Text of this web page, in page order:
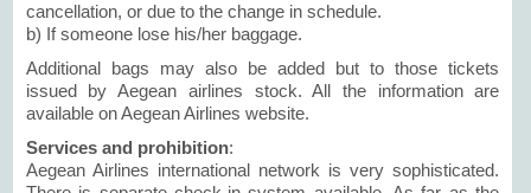
cancellation, or due to the change in schedule.
b) If someone lose his/her baggage.
Additional bags may also be added but to those tickets
issued by Aegean airlines stock. All the information are
available on Aegean Airlines website.
Services and prohibition:
Aegean Airlines international network is very sophisticated.